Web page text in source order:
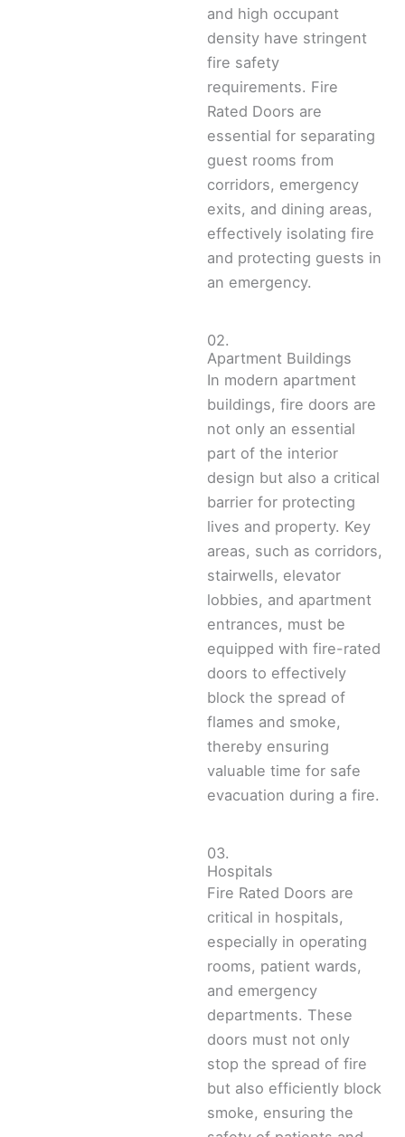
and high occupant
density have stringent
fire safety
requirements. Fire
Rated Doors are
essential for separating
guest rooms from
corridors, emergency
exits, and dining areas,
effectively isolating fire
and protecting guests in
an emergency.
02.
Apartment Buildings
In modern apartment
buildings, fire doors are
not only an essential
part of the interior
design but also a critical
barrier for protecting
lives and property. Key
areas, such as corridors,
stairwells, elevator
lobbies, and apartment
entrances, must be
equipped with fire-rated
doors to effectively
block the spread of
flames and smoke,
thereby ensuring
valuable time for safe
evacuation during a fire.
03.
Hospitals
Fire Rated Doors are
critical in hospitals,
especially in operating
rooms, patient wards,
and emergency
departments. These
doors must not only
stop the spread of fire
but also efficiently block
smoke, ensuring the